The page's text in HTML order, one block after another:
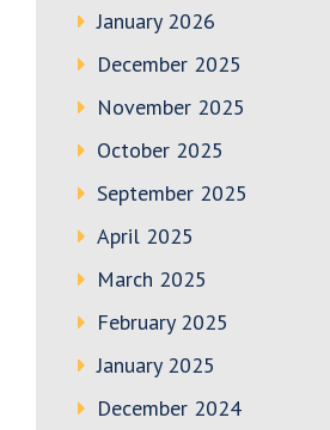
January 2026
December 2025
November 2025
October 2025
September 2025
April 2025
March 2025
February 2025
January 2025
December 2024